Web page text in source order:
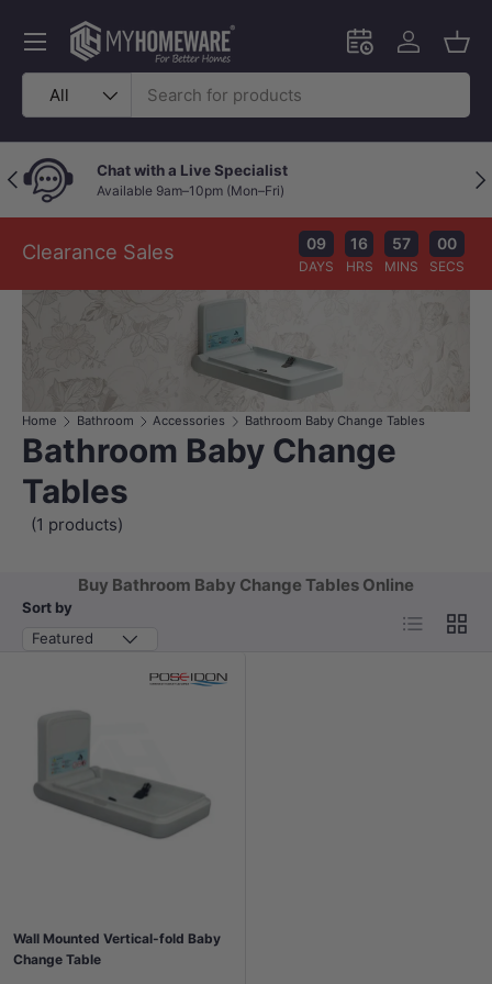
Skip to content
Search
Product type
All
Schedule an in-
Log in
Menu
Previous Chat with a Live Specialist
Available 9am–10pm (Mon–Fri)
Clearance Sales 09
DAYS
16
HRS
56
MINS
59
SECS
Home Bathroom Accessories Bathroom Baby Change Tables
Bathroom Baby Change
Tables
(1 products)
Buy Bathroom Baby Change Tables Online
Sort by
Featured
List Grid
Wall Mounted Vertical-fold Baby
Change Table